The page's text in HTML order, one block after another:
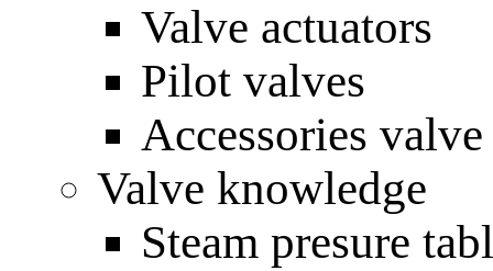
Valve actuators
Pilot valves
Accessories
Valve knowledge
Steam presure